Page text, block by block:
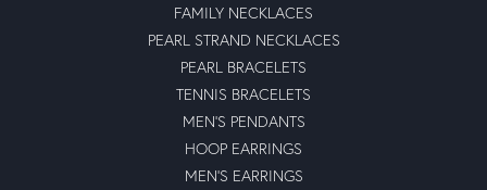
FAMILY NECKLACES
PEARL STRAND NECKLACES
PEARL BRACELETS
TENNIS BRACELETS
MEN'S PENDANTS
HOOP EARRINGS
MEN'S EARRINGS